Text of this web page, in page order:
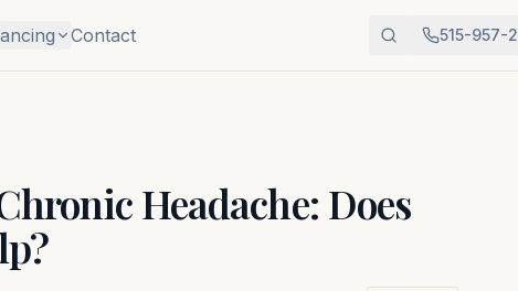
Contact 515-957-
Headache: Does